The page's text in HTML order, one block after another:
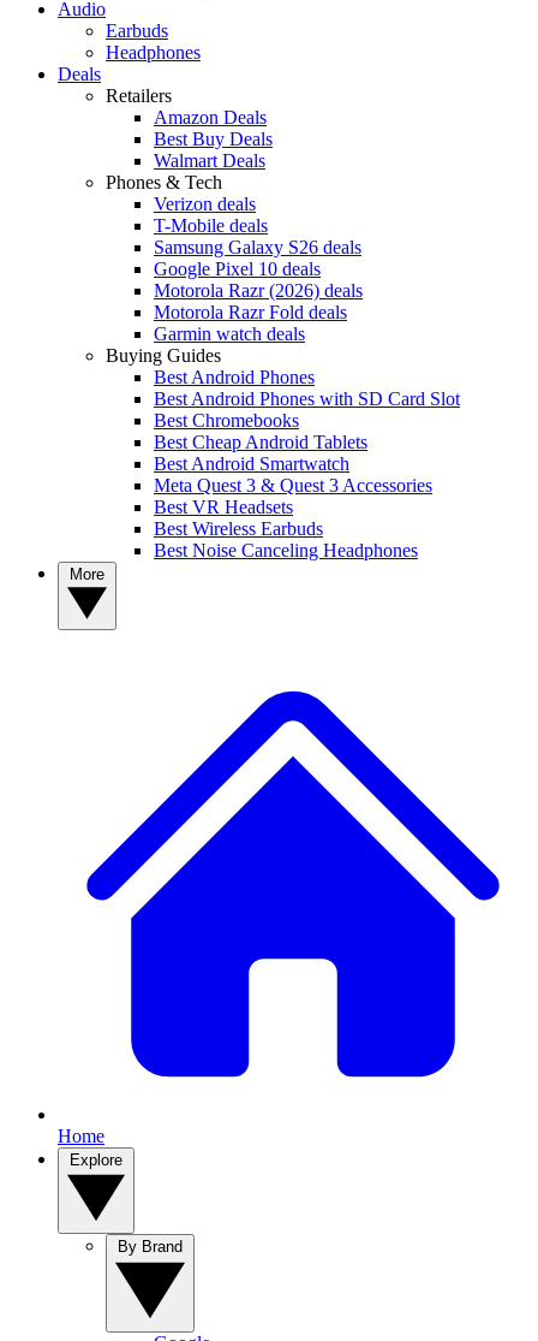
Audio
Earbuds
Headphones
Deals
Retailers
Amazon Deals
Best Buy Deals
Walmart Deals
Phones & Tech
Verizon deals
T-Mobile deals
Samsung Galaxy S26 deals
Google Pixel 10 deals
Motorola Razr (2026) deals
Motorola Razr Fold deals
Garmin watch deals
Buying Guides
Best Android Phones
Best Android Phones with SD Card Slot
Best Chromebooks
Best Cheap Android Tablets
Best Android Smartwatch
Meta Quest 3 & Quest 3 Accessories
Best VR Headsets
Best Wireless Earbuds
Best Noise Canceling Headphones
Home